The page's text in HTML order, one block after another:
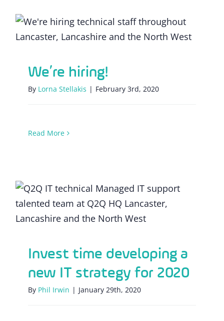
We’re hiring!
We’re hiring!
By Lorna Stellakis | February 3rd, 2020
Read More
Invest time developing a new IT strategy
for 2020
Invest time developing a
new IT strategy for 2020
By Phil Irwin | January 29th, 2020